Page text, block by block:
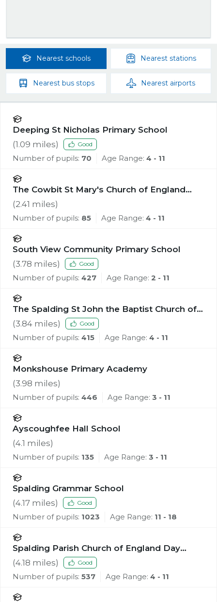
Nearest schools Nearest stations
Nearest bus stops Nearest airports
Deeping St Nicholas Primary School
(1.09 miles) Good
Number of pupils: 70 Age Range: 4 - 11
The Cowbit St Mary's Church of England
Academy
(2.41 miles)
Number of pupils: 85 Age Range: 4 - 11
South View Community Primary School
(3.78 miles) Good
Number of pupils: 427 Age Range: 2 - 11
The Spalding St John the Baptist Church of
England Primary School
(3.84 miles) Good
Number of pupils: 415 Age Range: 4 - 11
Monkshouse Primary Academy
(3.98 miles)
Number of pupils: 446 Age Range: 3 - 11
Ayscoughfee Hall School
(4.1 miles)
Number of pupils: 135 Age Range: 3 - 11
Spalding Grammar School
(4.17 miles) Good
Number of pupils: 1023 Age Range: 11 - 18
Spalding Parish Church of England Day
School
(4.18 miles) Good
Number of pupils: 537 Age Range: 4 - 11